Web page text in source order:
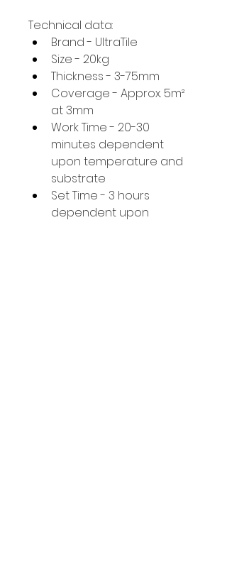
Technical data:
Brand - UltraTile
Size - 20kg
Thickness - 3-75mm
Coverage - Approx. 5m²
at 3mm
Work Time - 20-30
minutes dependent
upon temperature and
substrate
Set Time - 3 hours
dependent upon